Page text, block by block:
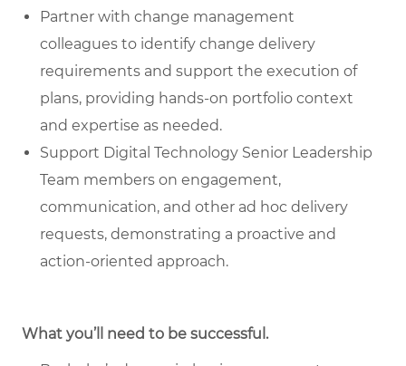
Partner with change management
colleagues to identify change delivery
requirements and support the execution of
plans, providing hands-on portfolio context
and expertise as needed.
Support Digital Technology Senior Leadership
Team members on engagement,
communication, and other ad hoc delivery
requests, demonstrating a proactive and
action-oriented approach.
What you’ll need to be successful.